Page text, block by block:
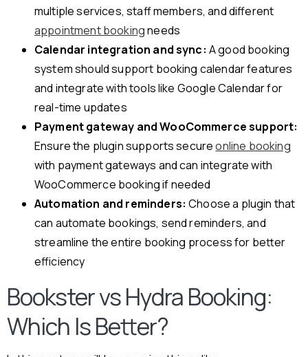
multiple services, staff members, and different
appointment bookingneeds
Calendar integration and sync: A good booking
system should support booking calendar features
and integrate with tools like Google Calendar for
real-time updates
Payment gateway and WooCommerce support:
Ensure the plugin supports secureonline booking
with payment gateways and can integrate with
WooCommerce booking if needed
Automation and reminders: Choose a plugin that
can automate bookings, send reminders, and
streamline the entire booking process for better
efficiency
Bookster vs Hydra Booking:
Which Is Better?